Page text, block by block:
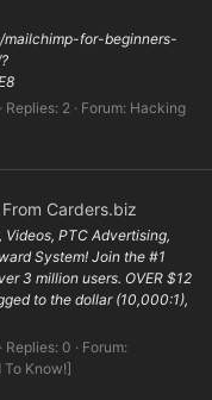
mailchimp-for-beginners-
Replies: 2 Forum: Hacking
Carders.biz
PTC Advertising,
System! Join the #1
3 million users. OVER $12
to the dollar (10,000:1),
Replies: 0
Forum:
Know!]